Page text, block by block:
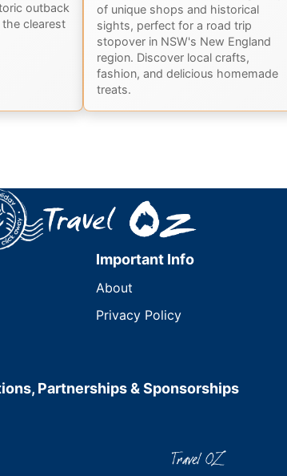
outback
clearest
of unique shops and historical
sights, perfect for a road trip
stopover in NSW's New England
region. Discover local crafts,
fashion, and delicious homemade
treats.
Important Info
About
Privacy Policy
Partnerships & Sponsorships